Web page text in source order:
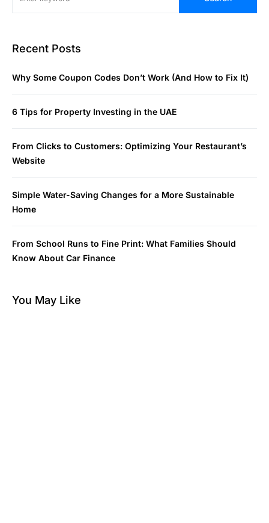
Recent Posts
Why Some Coupon Codes Don’t Work (And How to Fix It)
6 Tips for Property Investing in the UAE
From Clicks to Customers: Optimizing Your Restaurant’s
Website
Simple Water-Saving Changes for a More Sustainable
Home
From School Runs to Fine Print: What Families Should
Know About Car Finance
You May Like